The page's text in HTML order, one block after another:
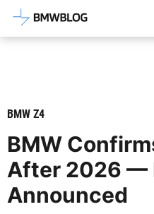
Latest BMW
BMW Z4
BMW
After 2026 —
Announced